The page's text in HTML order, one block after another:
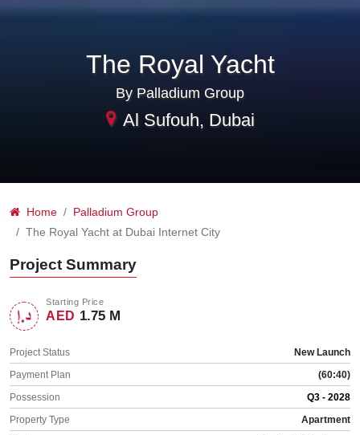
The Royal Yacht
By Palladium Group
Al Sufouh, Dubai
Home
Palladium Group
The Royal Yacht at Dubai Internet City
Project Summary
Starting Price
AED 1.75 M
Project Status
New Launch
Payment Plan
(60:40)
Possession
Q3 - 2028
Property Type
Apartment